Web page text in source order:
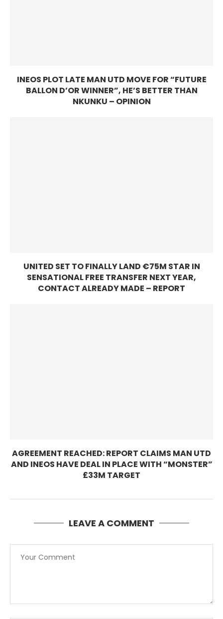
INEOS PLOT LATE MAN UTD MOVE FOR “FUTURE
BALLON D’OR WINNER”, HE’S BETTER THAN
NKUNKU – OPINION
UNITED SET TO FINALLY LAND €75M STAR IN
SENSATIONAL FREE TRANSFER NEXT YEAR,
CONTACT ALREADY MADE – REPORT
AGREEMENT REACHED: REPORT CLAIMS MAN UTD
AND INEOS HAVE DEAL IN PLACE WITH “MONSTER”
£33M TARGET
LEAVE A COMMENT